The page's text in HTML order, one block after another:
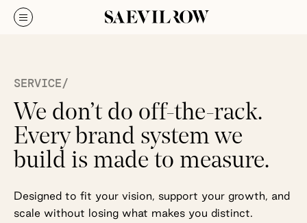
SERVICE/
We don’t do off-the-rack.
Every brand system we
build is made to measure.
Designed to fit your vision, support your growth, and
scale without losing what makes you distinct.